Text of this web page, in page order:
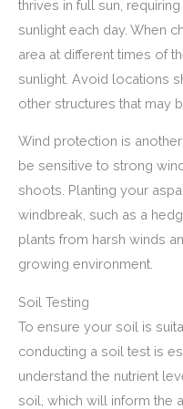
thrives in full sun,
sunlight each day. When
area at different times of
sunlight. Avoid locations
other structures that may
Wind protection is
be sensitive to strong
shoots. Planting your
windbreak, such as a
plants from harsh winds
growing environment.
Soil Testing
To ensure your soil is
conducting a soil test is
understand the nutrient
soil, which will inform the